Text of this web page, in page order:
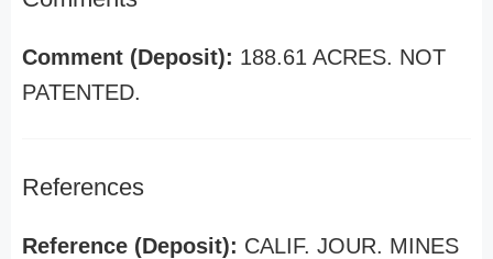
Comment (Deposit): 188.61 ACRES. NOT
PATENTED.
References
Reference (Deposit): CALIF. JOUR. MINES